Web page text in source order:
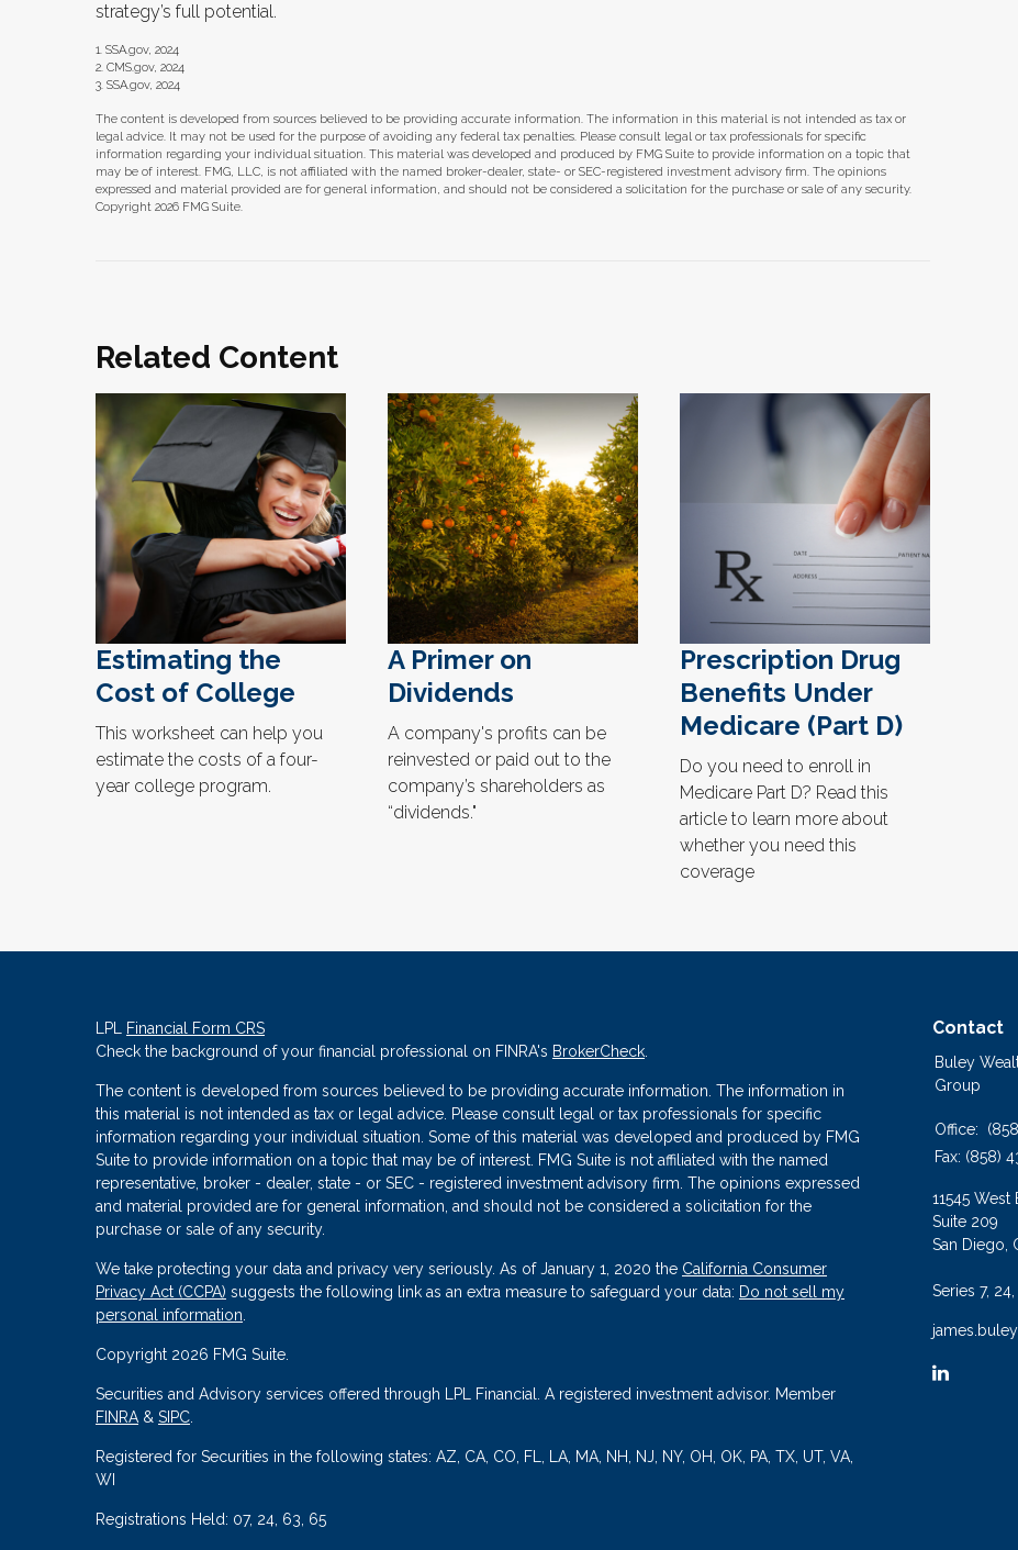
strategy’s full potential.
1. SSA.gov, 2024
2. CMS.gov, 2024
3. SSA.gov, 2024
The content is developed from sources believed to be providing accurate information. The information in this material is not intended as tax or
legal advice. It may not be used for the purpose of avoiding any federal tax penalties. Please consult legal or tax professionals for specific
information regarding your individual situation. This material was developed and produced by FMG Suite to provide information on a topic that
may be of interest. FMG, LLC, is not affiliated with the named broker-dealer, state- or SEC-registered investment advisory firm. The opinions
expressed and material provided are for general information, and should not be considered a solicitation for the purchase or sale of any security.
Copyright 2026 FMG Suite.
Related Content
Estimating the
Cost of College
This worksheet can help you
estimate the costs of a four-
year college program.
A Primer on
Dividends
A company's profits can be
reinvested or paid out to the
company’s shareholders as
“dividends."
Prescription Drug
Benefits Under
Medicare (Part D)
Do you need to enroll in
Medicare Part D? Read this
article to learn more about
whether you need this
coverage
LPL Financial Form CRS
Check the background of your financial professional on FINRA's BrokerCheck.
The content is developed from sources believed to be providing accurate information. The information in
this material is not intended as tax or legal advice. Please consult legal or tax professionals for specific
information regarding your individual situation. Some of this material was developed and produced by FMG
Suite to provide information on a topic that may be of interest. FMG Suite is not affiliated with the named
representative, broker - dealer, state - or SEC - registered investment advisory firm. The opinions expressed
and material provided are for general information, and should not be considered a solicitation for the
purchase or sale of any security.
We take protecting your data and privacy very seriously. As of January 1, 2020 the California Consumer
Privacy Act (CCPA) suggests the following link as an extra measure to safeguard your data: Do not sell my
personal information.
Copyright 2026 FMG Suite.
Securities and Advisory services offered through LPL Financial. A registered investment advisor. Member
FINRA& SIPC.
Registered for Securities in the following states: AZ, CA, CO, FL, LA, MA, NH, NJ, NY, OH, OK, PA, TX, UT, VA,
WI
Registrations Held: 07, 24, 63, 65
Contact
Buley
Group
Office:
Fax: (858)
11545
Suite 209
San Diego,
Series 7,